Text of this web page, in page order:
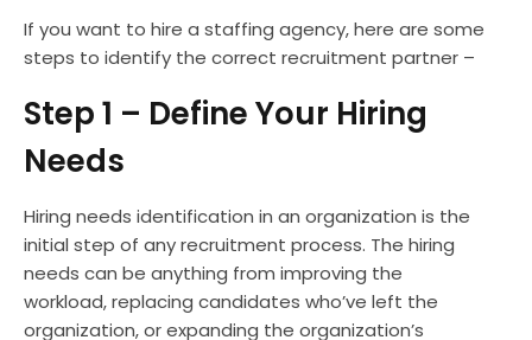
If you want to hire a staffing agency, here are some
steps to identify the correct recruitment partner –
Step 1 – Define Your Hiring
Needs
Hiring needs identification in an organization is the
initial step of any recruitment process. The hiring
needs can be anything from improving the
workload, replacing candidates who’ve left the
organization, or expanding the organization’s